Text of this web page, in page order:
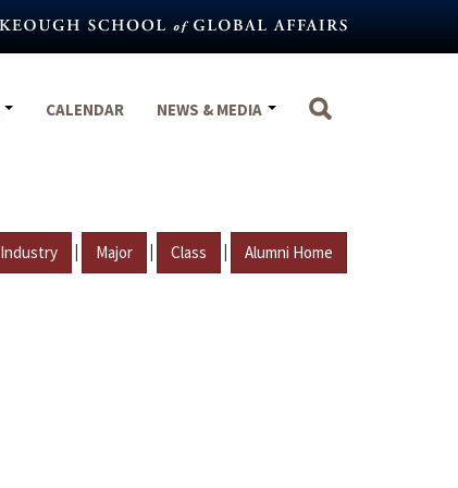
CALENDAR NEWS & MEDIA
Industry | Major | Class | Alumni Home